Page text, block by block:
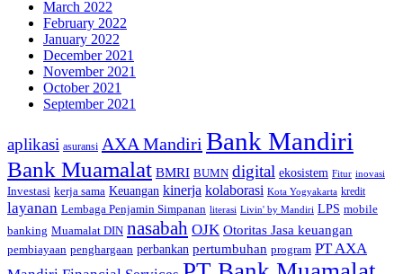
March 2022
February 2022
January 2022
December 2021
November 2021
October 2021
September 2021
aplikasi asuransi AXA Mandiri Bank Mandiri
Bank Muamalat BMRI BUMN digital ekosistem Fitur inovasi
Investasi kerja sama Keuangan kinerja kolaborasi Kota Yogyakarta kredit
layanan Lembaga Penjamin Simpanan literasi Livin' by Mandiri LPS mobile
banking Muamalat DIN nasabah OJK Otoritas Jasa keuangan
pembiayaan penghargaan perbankan pertumbuhan program PT AXA